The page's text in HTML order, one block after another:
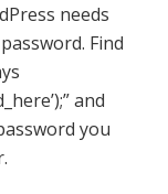
needs
Find
and
you